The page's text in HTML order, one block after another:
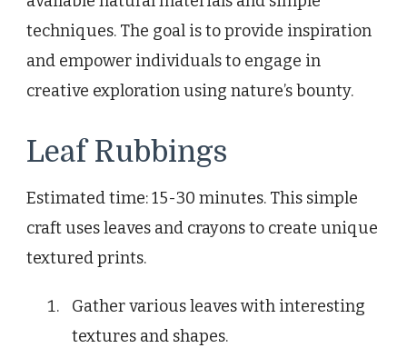
techniques. The goal is to provide inspiration
and empower individuals to engage in
creative exploration using nature’s bounty.
Leaf Rubbings
Estimated time: 15-30 minutes. This simple
craft uses leaves and crayons to create unique
textured prints.
Gather various leaves with interesting
textures and shapes.